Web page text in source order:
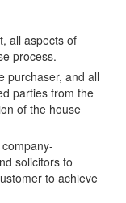
all aspects of
process.
purchaser, and all
parties from the
of the house
solicitors to
to achieve